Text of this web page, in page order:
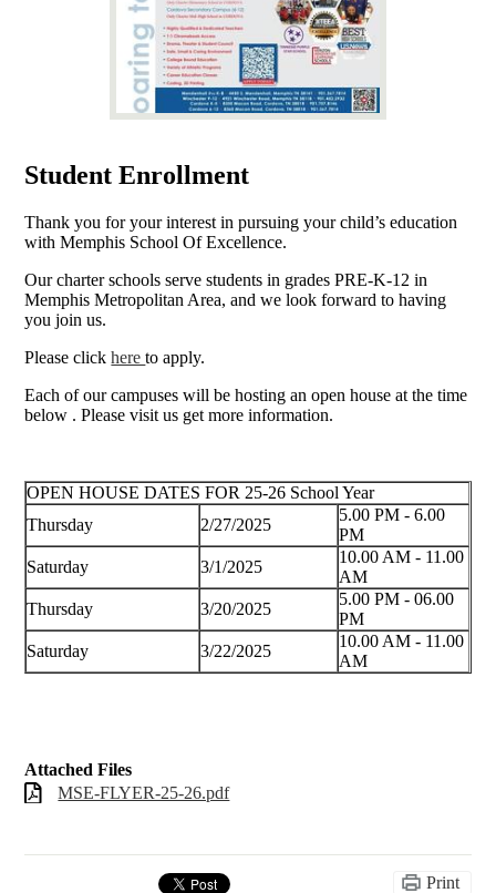
Student Enrollment
Thank you for your interest in pursuing your child’s education
with Memphis School Of Excellence.
Our charter schools serve students in grades PRE-K-12 in
Memphis Metropolitan Area, and we look forward to having
you join us.
Please clickhereto apply.
Each of our campuses will be hosting an open house at the time
below . Please visit us get more information.
OPEN HOUSE DATES FOR 25-26 School Year
Thursday
2/27/2025
5.00 PM - 6.00
PM
Saturday
3/1/2025
10.00 AM - 11.00
AM
Thursday
3/20/2025
5.00 PM - 06.00
PM
Saturday
3/22/2025
10.00 AM - 11.00
AM
Attached Files
MSE-FLYER-25-26.pdf
Print